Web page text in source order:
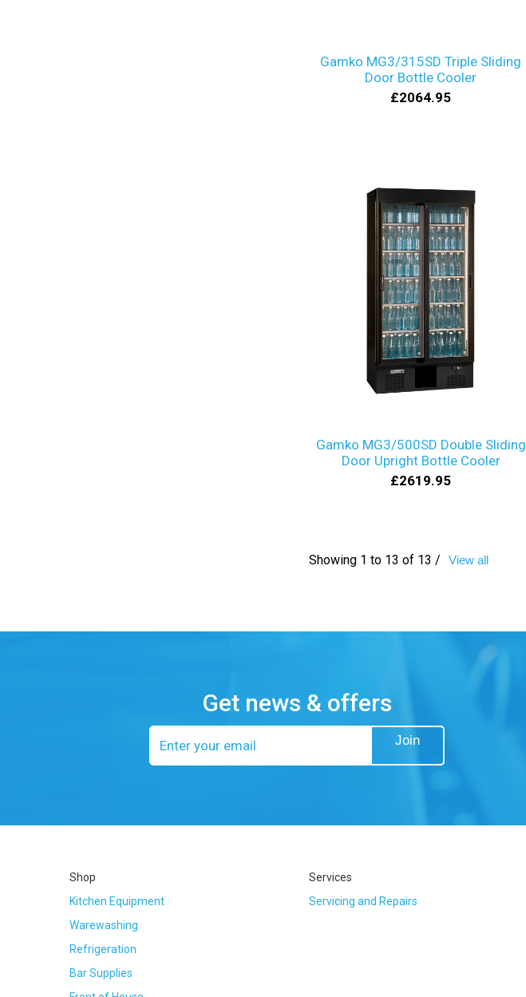
Gamko MG3/315SD Triple Sliding
Door Bottle Cooler
£2064.95
Gamko MG3/500SD Double Sliding
Door Upright Bottle Cooler
£2619.95
Showing 1 to 13 of 13 / View all
Get news & offers
Email
address
Join
Shop
Kitchen Equipment
Warewashing
Refrigeration
Bar Supplies
Services
Servicing and Repairs